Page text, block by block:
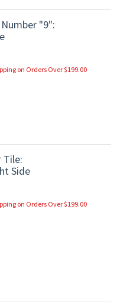
"9":
on Orders Over $199.00
Tile:
Side
on Orders Over $199.00